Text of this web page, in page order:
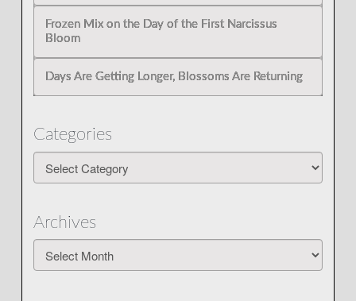
Frozen Mix on the Day of the First Narcissus
Bloom
Days Are Getting Longer, Blossoms Are Returning
Categories
Archives